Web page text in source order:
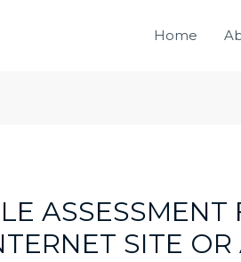
Home
SITE OR